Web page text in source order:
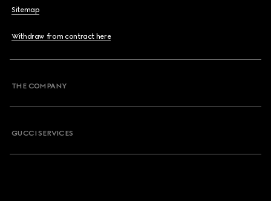
Sitemap
Withdraw from contract here
THE COMPANY
GUCCI SERVICES